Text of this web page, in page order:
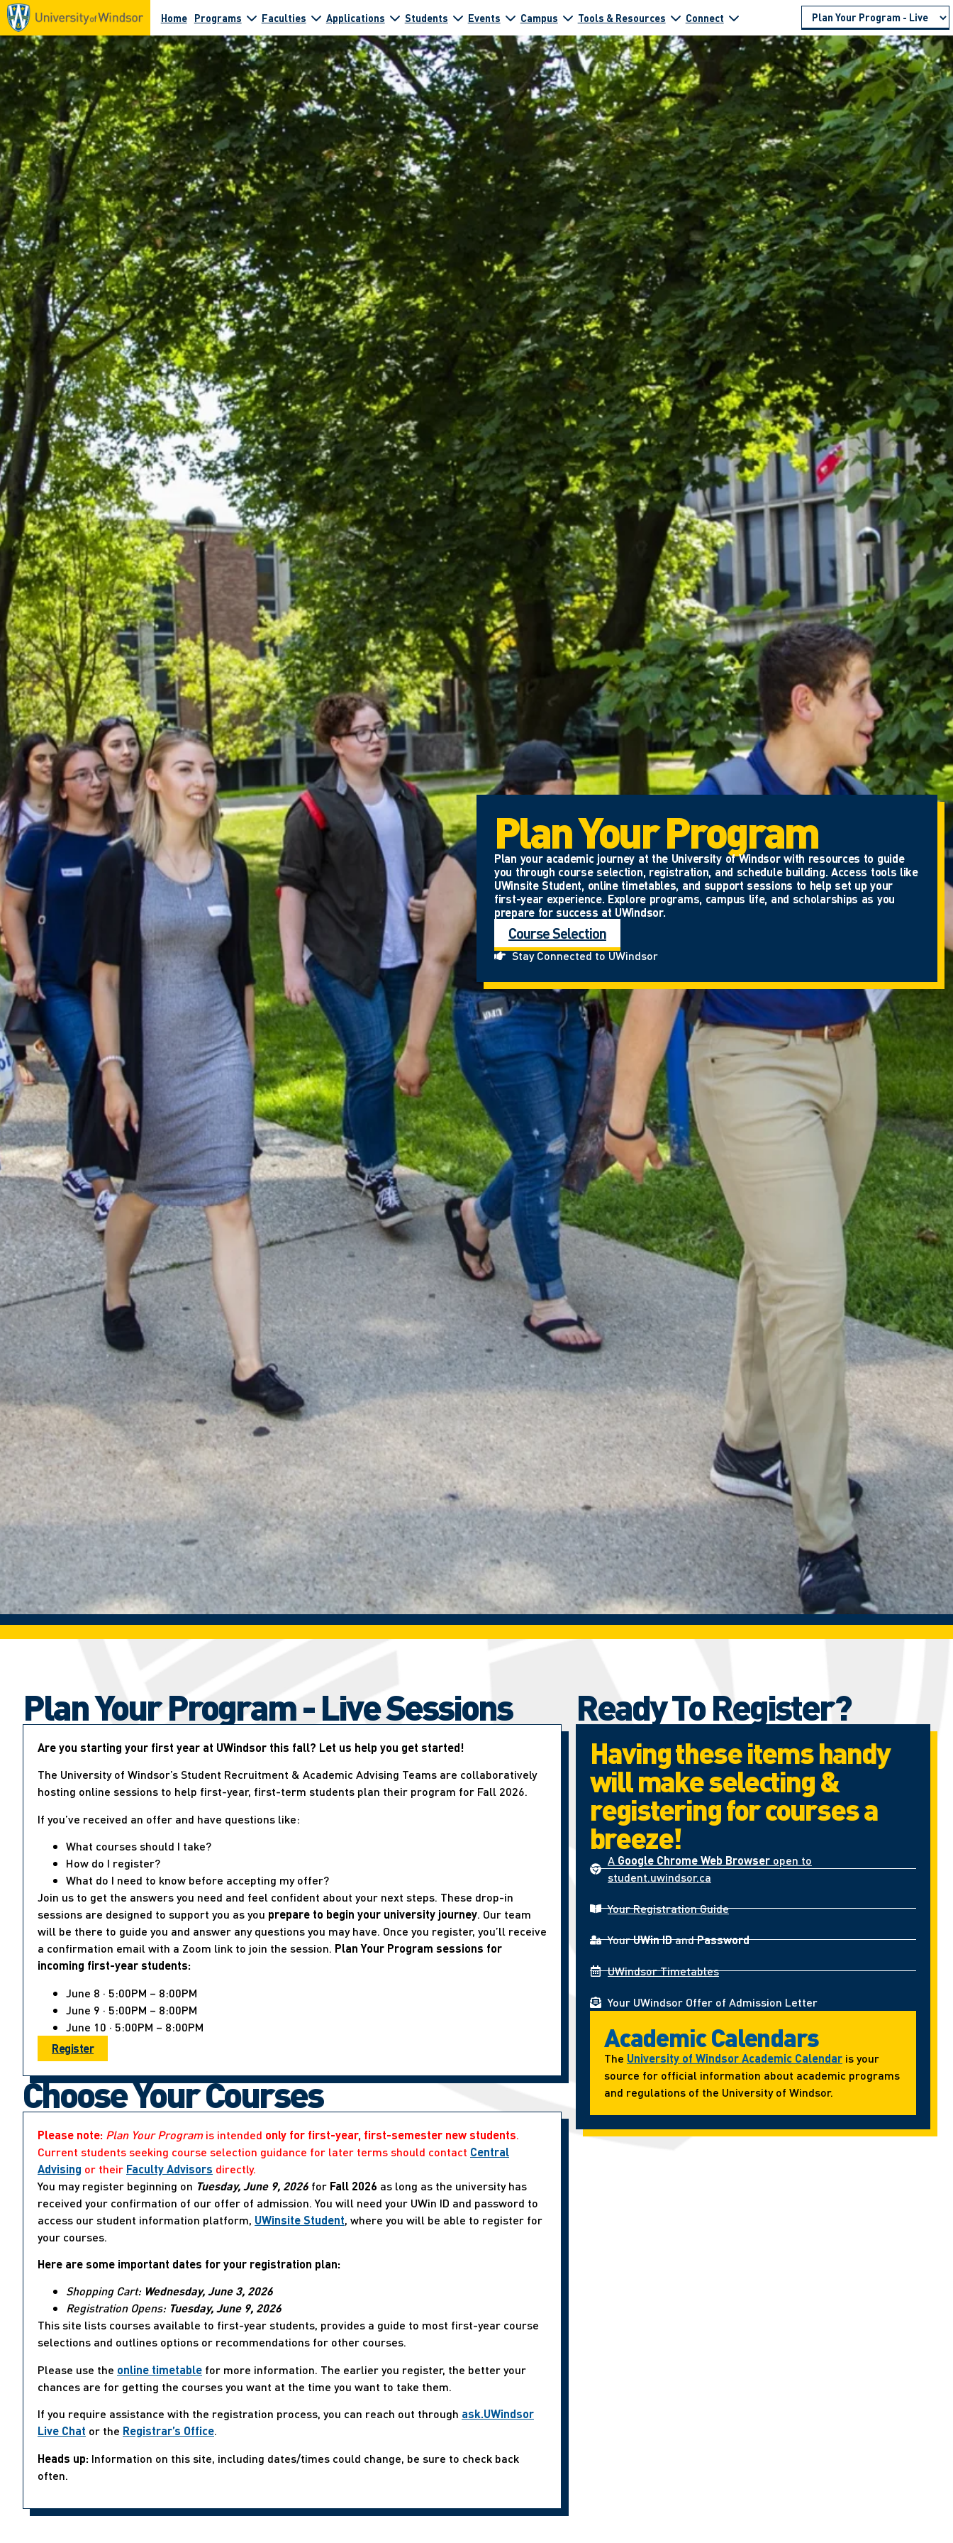
Home Programs Faculties Applications Students Events Campus Tools & Resources Connect
Plan Your Program
Plan your academic journey at the University of Windsor with resources to guide
you through course selection, registration, and schedule building. Access tools like
UWinsite Student, online timetables, and support sessions to help set up your
first-year experience. Explore programs, campus life, and scholarships as you
prepare for success at UWindsor.
Course Selection
Stay Connected to UWindsor
Plan Your Program - Live Sessions
Are you starting your first year at UWindsor this fall? Let us help you get started!
The University of Windsor’s Student Recruitment & Academic Advising Teams are collaboratively
hosting online sessions to help first-year, first-term students plan their program for Fall 2026.
If you’ve received an offer and have questions like:
What courses should I take?
How do I register?
What do I need to know before accepting my offer?
Join us to get the answers you need and feel confident about your next steps. These drop-in
sessions are designed to support you as you prepare to begin your university journey. Our team
will be there to guide you and answer any questions you may have. Once you register, you’ll receive
a confirmation email with a Zoom link to join the session. Plan Your Program sessions for
incoming first-year students:
June 8 · 5:00PM – 8:00PM
June 9 · 5:00PM – 8:00PM
June 10 · 5:00PM – 8:00PM
Register
Choose Your Courses
Please note: Plan Your Programis intended only for first-year, first-semester new students.
Current students seeking course selection guidance for later terms should contact Central
Advising or their Faculty Advisors directly.
You may register beginning on Tuesday, June 9, 2026 for Fall 2026 as long as the university has
received your confirmation of our offer of admission. You will need your UWin ID and password to
access our student information platform, UWinsite Student, where you will be able to register for
your courses.
Here are some important dates for your registration plan:
Shopping Cart: Wednesday, June 3, 2026
Registration Opens: Tuesday, June 9, 2026
This site lists courses available to first-year students, provides a guide to most first-year course
selections and outlines options or recommendations for other courses.
Please use the online timetable for more information. The earlier you register, the better your
chances are for getting the courses you want at the time you want to take them.
If you require assistance with the registration process, you can reach out through ask.UWindsor
Live Chat or the Registrar’s Office.
Heads up: Information on this site, including dates/times could change, be sure to check back
often.
Ready To Register?
Having these items handy
will make selecting &
registering for courses a
breeze!
A Google Chrome Web Browser open to
student.uwindsor.ca
Your Registration Guide
YourUWin IDandPassword
UWindsor Timetables
Your UWindsor Offer of Admission Letter
Academic Calendars
The University of Windsor Academic Calendar is your
source for official information about academic programs
and regulations of the University of Windsor.